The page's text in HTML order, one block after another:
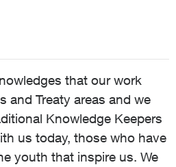
that our work
and Treaty areas and we
Knowledge Keepers
us today, those who have
youth that inspire us. We